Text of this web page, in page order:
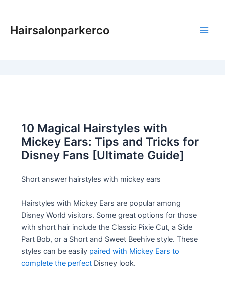
content
Hairsalonparkerco
10 Magical Hairstyles with
Mickey Ears: Tips and Tricks for
Disney Fans [Ultimate Guide]
Short answer hairstyles with mickey ears
Hairstyles with Mickey Ears are popular among
Disney World visitors. Some great options for those
with short hair include the Classic Pixie Cut, a Side
Part Bob, or a Short and Sweet Beehive style. These
styles can be easily paired with Mickey Ears to
complete the perfect Disney look.